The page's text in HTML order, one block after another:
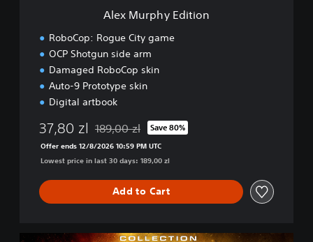
Alex Murphy Edition
RoboCop: Rogue City game
OCP Shotgun side arm
Damaged RoboCop skin
Auto-9 Prototype skin
Digital artbook
37,80 zl Discounted from original price of 189,00 zl
189,00 zl Save 80%
Offer ends 12/8/2026 10:59 PM UTC
Lowest price in last 30 days: 189,00 zl
Add to Cart
C